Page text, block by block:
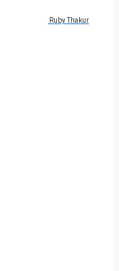
Ruby Thakur